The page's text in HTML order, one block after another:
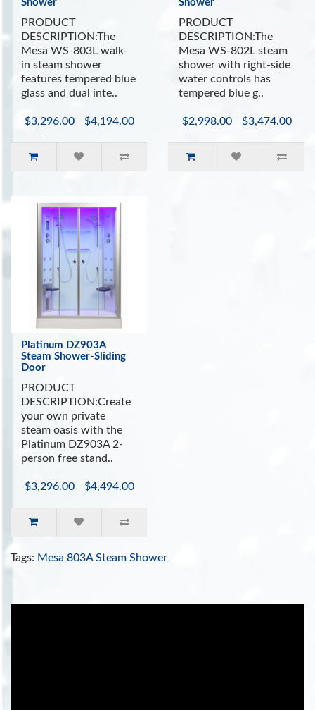
Shower
PRODUCT
DESCRIPTION:The
Mesa WS-803L walk-
in steam shower
features tempered blue
glass and dual inte..
$3,296.00 $4,194.00
Shower
PRODUCT
DESCRIPTION:The
Mesa WS-802L steam
shower with right-side
water controls has
tempered blue g..
$2,998.00 $3,474.00
Platinum DZ903A
Steam Shower-Sliding
Door
PRODUCT
DESCRIPTION:Create
your own private
steam oasis with the
Platinum DZ903A 2-
person free stand..
$3,296.00 $4,494.00
Tags: Mesa 803A Steam Shower